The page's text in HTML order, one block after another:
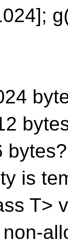
bytes?
is
T>